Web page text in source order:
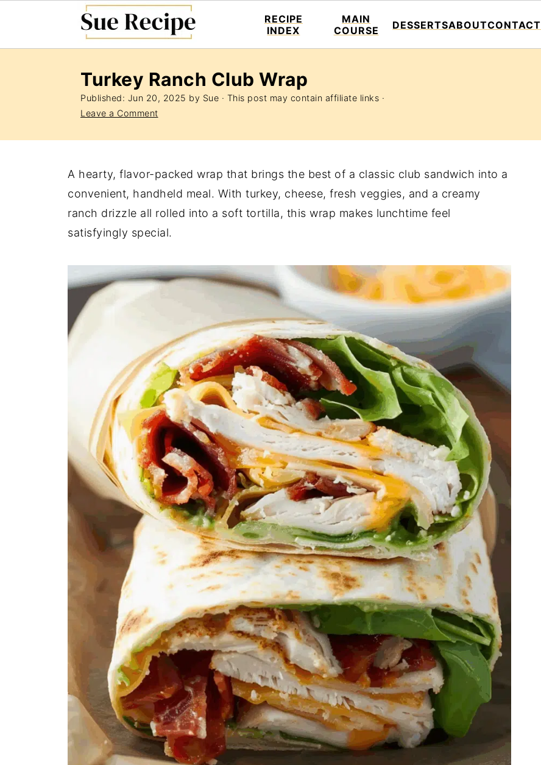
RECIPE
INDEX
MAIN
COURSE
DESSERTSABOUTCONTACT
Turkey Ranch Club Wrap
Published: Jun 20, 2025 by Sue · This post may contain affiliate links ·
Leave a Comment
A hearty, flavor-packed wrap that brings the best of a classic club sandwich into a
convenient, handheld meal. With turkey, cheese, fresh veggies, and a creamy
ranch drizzle all rolled into a soft tortilla, this wrap makes lunchtime feel
satisfyingly special.